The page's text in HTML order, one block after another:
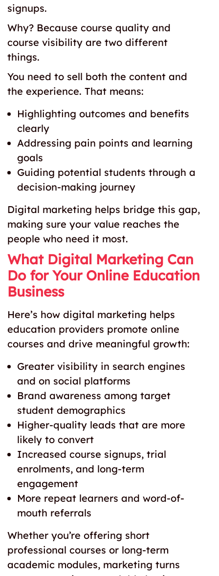
signups.
Why? Because course quality and
course visibility are two different
things.
You need to sell both the content and
the experience. That means:
Highlighting outcomes and benefits
clearly
Addressing pain points and learning
goals
Guiding potential students through a
decision-making journey
Digital marketing helps bridge this gap,
making sure your value reaches the
people who need it most.
What Digital Marketing Can
Do for Your Online Education
Business
Here’s how digital marketing helps
education providers promote online
courses and drive meaningful growth:
Greater visibility in search engines
and on social platforms
Brand awareness among target
student demographics
Higher-quality leads that are more
likely to convert
Increased course signups, trial
enrolments, and long-term
engagement
More repeat learners and word-of-
mouth referrals
Whether you’re offering short
professional courses or long-term
academic modules, marketing turns